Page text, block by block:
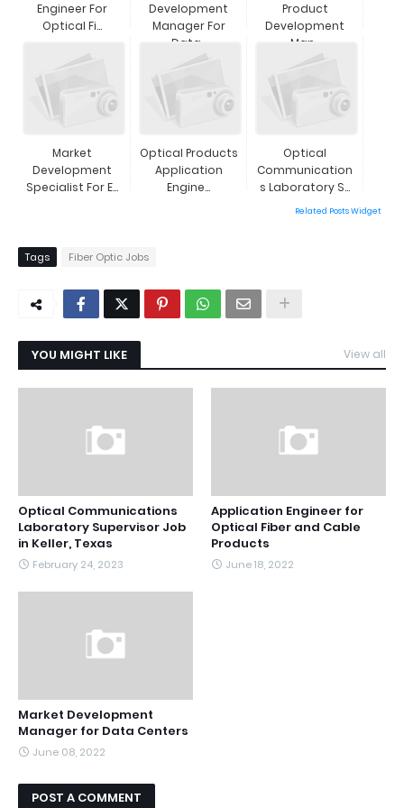
Engineer For
Optical Fi...
Development
Manager For
Data...
Product
Development
Man...
Market
Development
Specialist For E...
Optical Products
Application
Engine...
Optical
Communication
S Laboratory S...
Related Posts Widget
Tags Fiber Optic Jobs
YOU MIGHT LIKE View all
Optical Communications
Laboratory Supervisor Job
in Keller, Texas
February 24, 2023
Application Engineer for
Optical Fiber and Cable
Products
June 18, 2022
Market Development
Manager for Data Centers
June 08, 2022
POST A COMMENT